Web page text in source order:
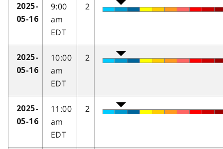
2025-
05-16
9:00
am
EDT
2
2025-
05-16
10:00
am
EDT
2
2025-
05-16
11:00
am
EDT
2